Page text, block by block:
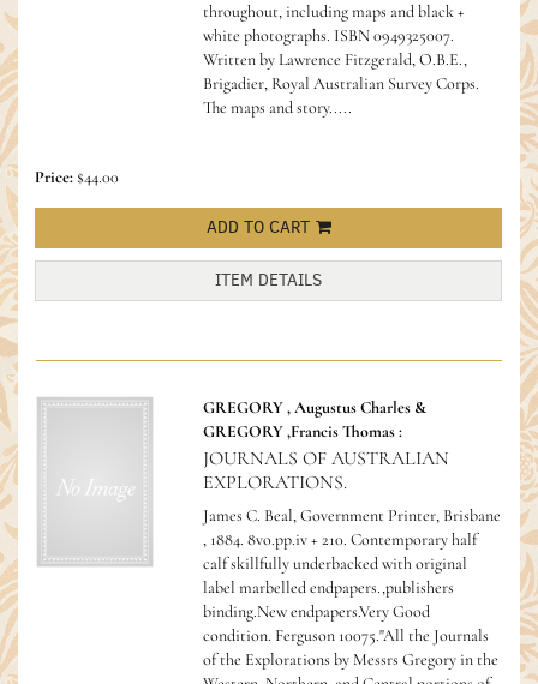
throughout, including maps and black +
white photographs. ISBN 0949325007.
Written by Lawrence Fitzgerald, O.B.E.,
Brigadier, Royal Australian Survey Corps.
The maps and story.....
Price:$44.00
ADD TO CART
ITEM DETAILS
GREGORY , Augustus Charles &
GREGORY ,Francis Thomas :
JOURNALS OF AUSTRALIAN
EXPLORATIONS.
James C. Beal, Government Printer, Brisbane
, 1884. 8vo.pp.iv + 210. Contemporary half
calf skillfully underbacked with original
label marbelled endpapers.,publishers
binding.New endpapers.Very Good
condition. Ferguson 10075."All the Journals
of the Explorations by Messrs Gregory in the